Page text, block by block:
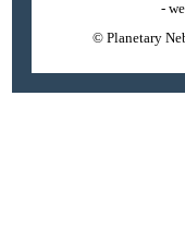
-
© Planetary